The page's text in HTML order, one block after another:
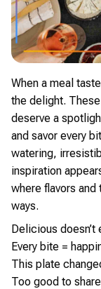
When a meal
the delight.
deserve a
and savor every
watering,
inspiration
where flavors
ways.
Delicious
Every bite =
This plate
Too good to